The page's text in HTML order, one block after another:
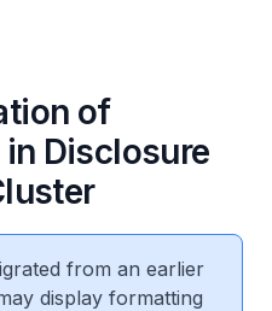
of
Disclosure
from an earlier
display formatting